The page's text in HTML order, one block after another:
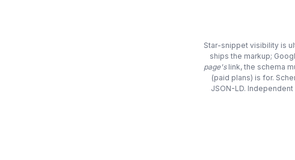
Star-snippet visibility is
ships the markup;
page'slink, the schema
(paid plans) is for.
JSON-LD.